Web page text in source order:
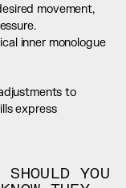
movement,
inner monologue
to
express
YOU